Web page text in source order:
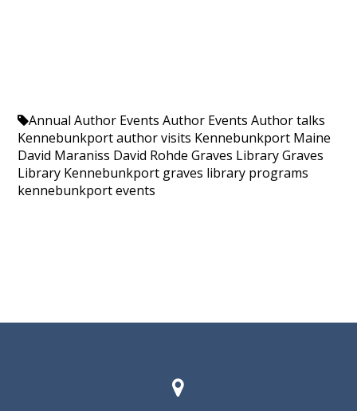
Annual Author Events Author Events Author talks
Kennebunkportauthor visits Kennebunkport Maine
David Maraniss David Rohde Graves LibraryGraves
Library Kennebunkport graves library programs
kennebunkport events